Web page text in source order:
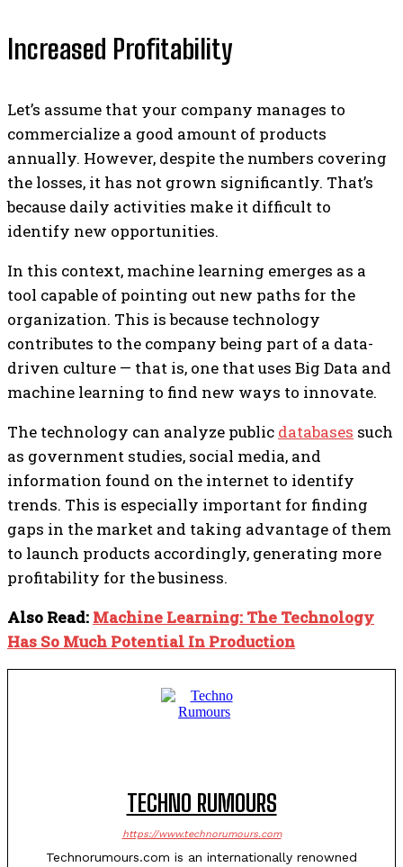
Increased Profitability
Let’s assume that your company manages to
commercialize a good amount of products
annually. However, despite the numbers covering
the losses, it has not grown significantly. That’s
because daily activities make it difficult to
identify new opportunities.
In this context, machine learning emerges as a
tool capable of pointing out new paths for the
organization. This is because technology
contributes to the company being part of a data-
driven culture — that is, one that uses Big Data and
machine learning to find new ways to innovate.
The technology can analyze public databases such
as government studies, social media, and
information found on the internet to identify
trends. This is especially important for finding
gaps in the market and taking advantage of them
to launch products accordingly, generating more
profitability for the business.
Also Read: Machine Learning: The Technology
Has So Much Potential In Production
TECHNO RUMOURS
https://www.technorumours.com
Technorumours.com is an internationally renowned